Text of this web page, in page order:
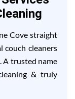
Cove straight
couch cleaners
A trusted name
& truly